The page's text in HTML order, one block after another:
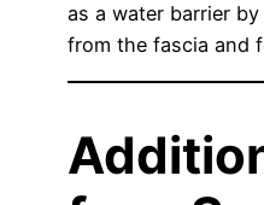
as a water barrier
from the fascia and